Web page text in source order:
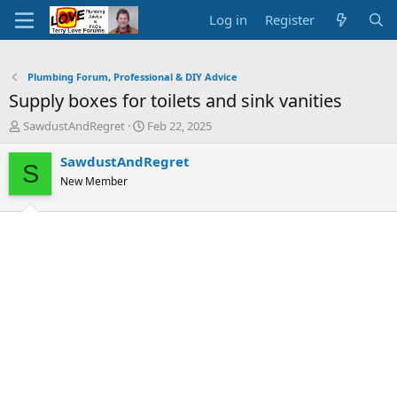
Log in Register
Plumbing Forum, Professional & DIY Advice
Supply boxes for toilets and sink vanities
T
r
e
d
SawdustAndRegret
S
a
Feb 22, 2025
S SawdustAndRegret
New Member